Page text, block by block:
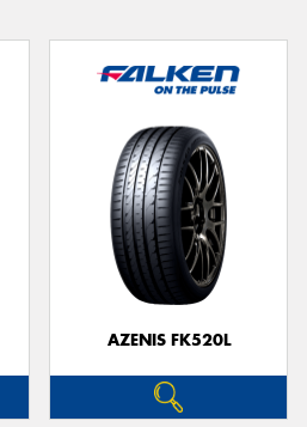
AZENIS FK520L